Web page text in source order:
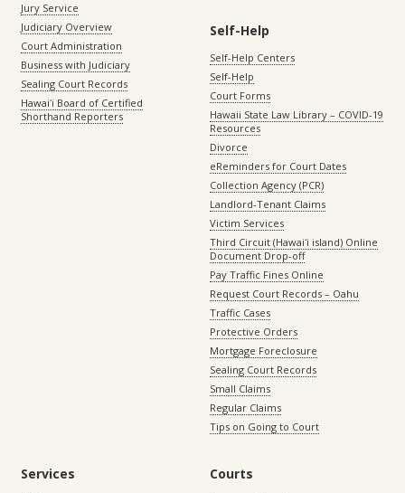
Jury Service
Judiciary Overview
Court Administration
Business with Judiciary
Sealing Court Records
Hawaiʻi Board of Certified
Shorthand Reporters
Self-Help
Self-Help Centers
Self-Help
Court Forms
Hawaii State Law Library – COVID-19
Resources
Divorce
eReminders for Court Dates
Collection Agency (PCR)
Landlord-Tenant Claims
Victim Services
Third Circuit (Hawaiʻi island) Online
Document Drop-off
Pay Traffic Fines Online
Request Court Records – Oahu
Traffic Cases
Protective Orders
Mortgage Foreclosure
Sealing Court Records
Small Claims
Regular Claims
Tips on Going to Court
Services Courts